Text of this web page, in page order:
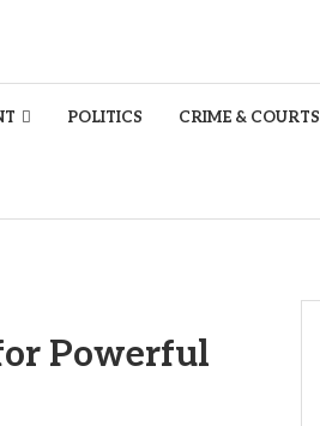
POLITICS CRIME & COURTS
Powerful